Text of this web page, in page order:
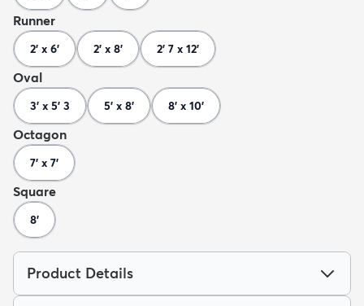
Runner
2' x 6' 2' x 8' 2' 7 x 12'
Oval
3' x 5' 3 5' x 8' 8' x 10'
Octagon
7' x 7'
Square
8'
Product Details